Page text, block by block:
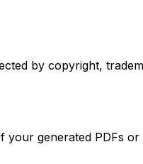
by copyright,
your generated PDFs